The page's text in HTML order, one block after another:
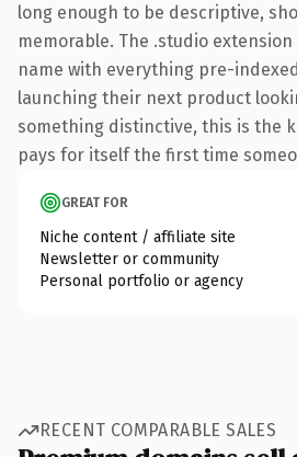
long enough to be descriptive,
memorable. The .studio extension
name with everything pre-
launching their next product
something distinctive, this is the
pays for itself the first time
GREAT FOR
Niche content / affiliate site
Newsletter or community
Personal portfolio or agency
RECENT COMPARABLE SALES